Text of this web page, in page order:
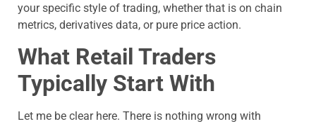
your specific style of trading, whether that is on chain
metrics, derivatives data, or pure price action.
What Retail Traders
Typically Start With
Let me be clear here. There is nothing wrong with